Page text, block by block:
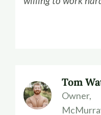
Tom
Owner,